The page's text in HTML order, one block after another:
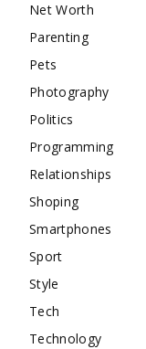
Net Worth
Parenting
Pets
Photography
Politics
Programming
Relationships
Shoping
Smartphones
Sport
Style
Tech
Technology